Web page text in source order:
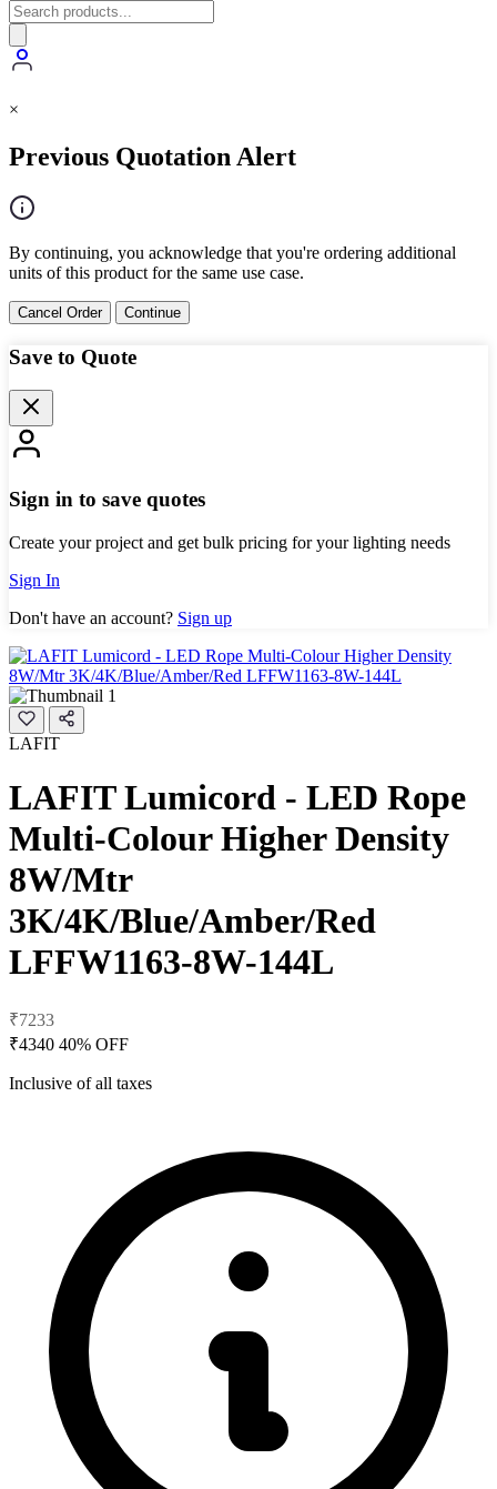
×
Previous Quotation Alert
By continuing, you acknowledge that you're ordering additional
units of this product for the same use case.
Cancel Order Continue
Save to Quote
Sign in to save quotes
Create your project and get bulk pricing for your lighting needs
Sign In
Don't have an account? Sign up
LAFIT
LAFIT Lumicord - LED Rope
Multi-Colour Higher Density
8W/Mtr
3K/4K/Blue/Amber/Red
LFFW1163-8W-144L
₹7233
₹4340 40% OFF
Inclusive of all taxes